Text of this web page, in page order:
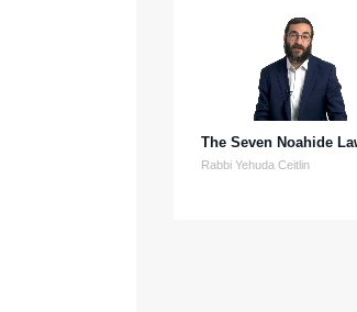
The Seven Noahide
Rabbi Yehuda Ceitlin